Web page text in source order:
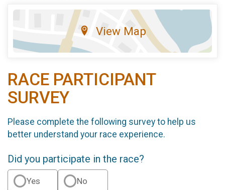
View Map
RACE PARTICIPANT
SURVEY
Please complete the following survey to help us
better understand your race experience.
Did you participate in the race?
Yes No